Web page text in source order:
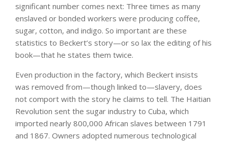
significant number comes next: Three times as many
enslaved or bonded workers were producing coffee,
sugar, cotton, and indigo. So important are these
statistics to Beckert’s story—or so lax the editing of his
book—that he states them twice.
Even production in the factory, which Beckert insists
was removed from—though linked to—slavery, does
not comport with the story he claims to tell. The Haitian
Revolution sent the sugar industry to Cuba, which
imported nearly 800,000 African slaves between 1791
and 1867. Owners adopted numerous technological